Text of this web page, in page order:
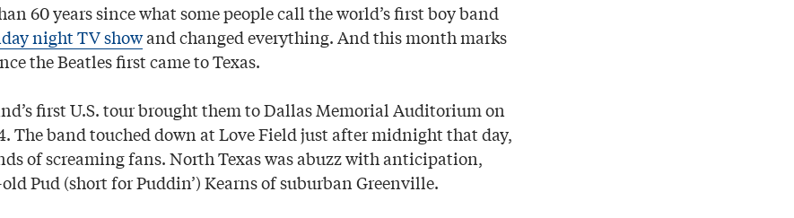
60 years since what some people call the world’s first boy band
night TV showand changed everything. And this month marks
the Beatles first came to Texas.
first U.S. tour brought them to Dallas Memorial Auditorium on
The band touched down at Love Field just after midnight that day,
of screaming fans. North Texas was abuzz with anticipation,
Pud (short for Puddin’) Kearns of suburban Greenville.